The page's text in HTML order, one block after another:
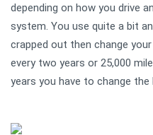
depending on how you drive
system. You use quite a bit
crapped out then change
every two years or 25,000
years you have to change the